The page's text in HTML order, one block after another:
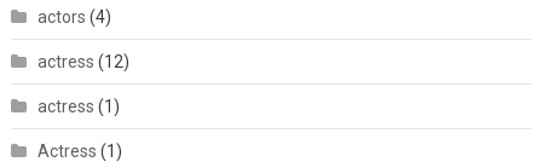
actors (4)
actress (12)
actress (1)
Actress (1)